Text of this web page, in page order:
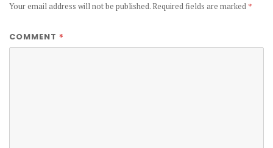
Your email address will not be published. Required fields are marked *
COMMENT *